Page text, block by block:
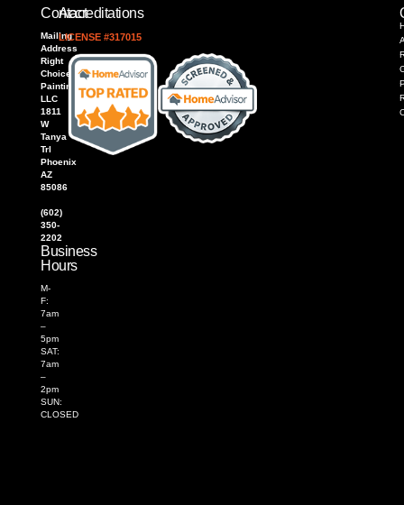
Contact
Mailing
Address
Right
Choice
Painting,
LLC
1811
W
Tanya
Trl
Phoenix
AZ
85086
(602)
350-
2202
Business
Hours
M-
F:
7am
–
5pm
SAT:
7am
–
2pm
SUN:
CLOSED
Accreditations
LICENSE #317015